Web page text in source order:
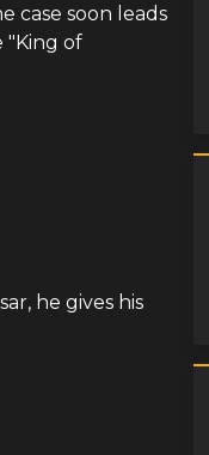
case soon leads
"King of
he gives his